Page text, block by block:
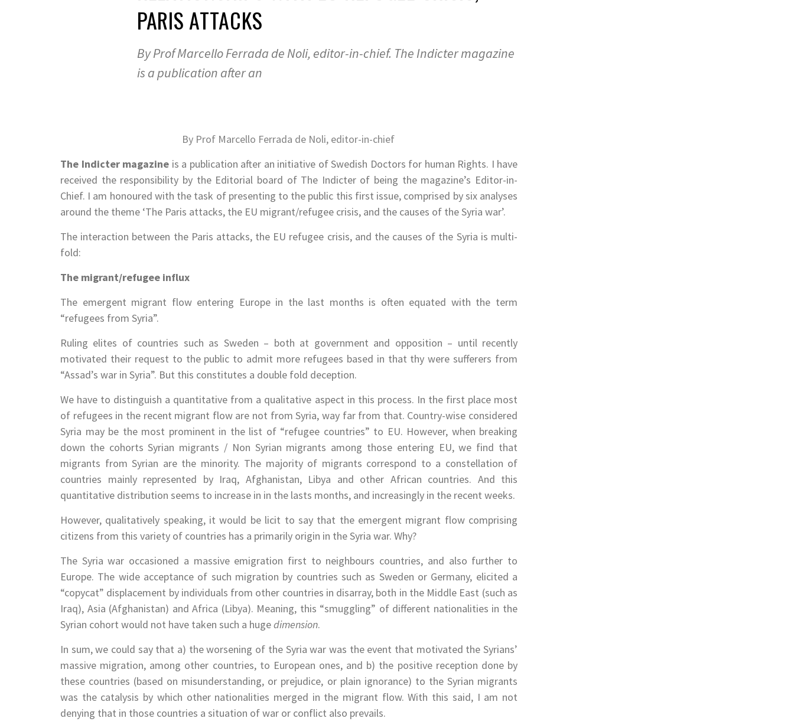
PARIS ATTACKS
By Prof Marcello Ferrada de Noli, editor-in-chief. The Indicter magazine
is a publication after an
By Prof Marcello Ferrada de Noli, editor-in-chief.
The Indicter magazine is a publication after an initiative of Swedish Doctors for human Rights. I have
received the responsibility by the Editorial board of The Indicter of being the magazine’s Editor-in-
Chief. I am honoured with the task of presenting to the public this first issue, comprised by six analyses
around the theme ‘The Paris attacks, the EU migrant/refugee crisis, and the causes of the Syria war’.
The interaction between the Paris attacks, the EU refugee crisis, and the causes of the Syria is multi-
fold:
The migrant/refugee influx
The emergent migrant flow entering Europe in the last months is often equated with the term
“refugees from Syria”.
Ruling elites of countries such as Sweden – both at government and opposition – until recently
motivated their request to the public to admit more refugees based in that thy were sufferers from
“Assad’s war in Syria”. But this constitutes a double fold deception.
We have to distinguish a quantitative from a qualitative aspect in this process. In the first place most
of refugees in the recent migrant flow are not from Syria, way far from that. Country-wise considered
Syria may be the most prominent in the list of “refugee countries” to EU. However, when breaking
down the cohorts Syrian migrants / Non Syrian migrants among those entering EU, we find that
migrants from Syrian are the minority. The majority of migrants correspond to a constellation of
countries mainly represented by Iraq, Afghanistan, Libya and other African countries. And this
quantitative distribution seems to increase in in the lasts months, and increasingly in the recent weeks.
However, qualitatively speaking, it would be licit to say that the emergent migrant flow comprising
citizens from this variety of countries has a primarily origin in the Syria war. Why?
The Syria war occasioned a massive emigration first to neighbours countries, and also further to
Europe. The wide acceptance of such migration by countries such as Sweden or Germany, elicited a
“copycat” displacement by individuals from other countries in disarray, both in the Middle East (such as
Iraq), Asia (Afghanistan) and Africa (Libya). Meaning, this “smuggling” of different nationalities in the
Syrian cohort would not have taken such a hugedimension.
In sum, we could say that a) the worsening of the Syria war was the event that motivated the Syrians’
massive migration, among other countries, to European ones, and b) the positive reception done by
these countries (based on misunderstanding, or prejudice, or plain ignorance) to the Syrian migrants
was the catalysis by which other nationalities merged in the migrant flow. With this said, I am not
denying that in those countries a situation of war or conflict also prevails.